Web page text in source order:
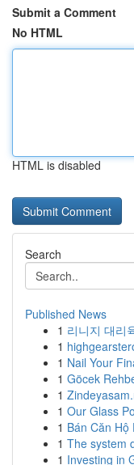
Submit a Comment
No HTML
HTML is disabled
Search
Published News
1 리니지 대리
1
1 Nail Your
1 Göcek
1
1 Our Glass
1 Bán Căn Hộ
1 The system
1 Investing in